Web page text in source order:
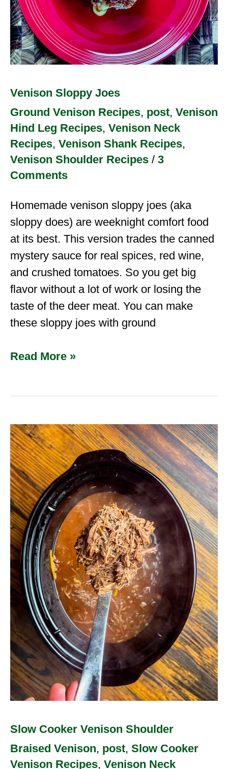
Venison Sloppy Joes
Ground Venison Recipes, post, Venison
Hind Leg Recipes, Venison Neck
Recipes, Venison Shank Recipes,
Venison Shoulder Recipes / 3
Comments
Homemade venison sloppy joes (aka
sloppy does) are weeknight comfort food
at its best. This version trades the canned
mystery sauce for real spices, red wine,
and crushed tomatoes. So you get big
flavor without a lot of work or losing the
taste of the deer meat. You can make
these sloppy joes with ground
Read More »
Slow Cooker Venison Shoulder
Braised Venison, post, Slow Cooker
Venison Recipes, Venison Neck
Slow
Cooker
Venison
Shoulder